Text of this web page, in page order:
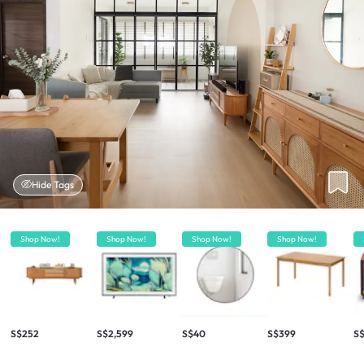
Hide Tags
Shop Now!
S$252
Shop Now!
S$2,599
Shop Now!
S$40
Shop Now!
S$399